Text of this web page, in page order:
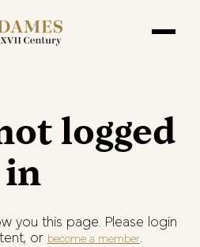
logged
in
you this page. Please login
or become a member.